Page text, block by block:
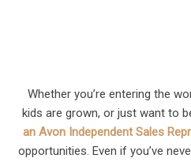
Whether you’re entering the
kids are grown, or just want to
an Avon Independent Sales
opportunities. Even if you’ve